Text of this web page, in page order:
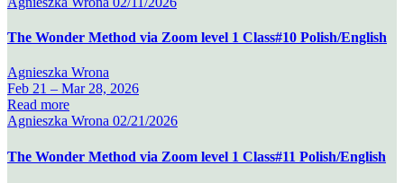
The Wonder Method via Zoom level 1 Class#10 Polish/English
Agnieszka Wrona
Feb 21 – Mar 28, 2026
Read more
Agnieszka Wrona 02/21/2026
The Wonder Method via Zoom level 1 Class#11 Polish/English